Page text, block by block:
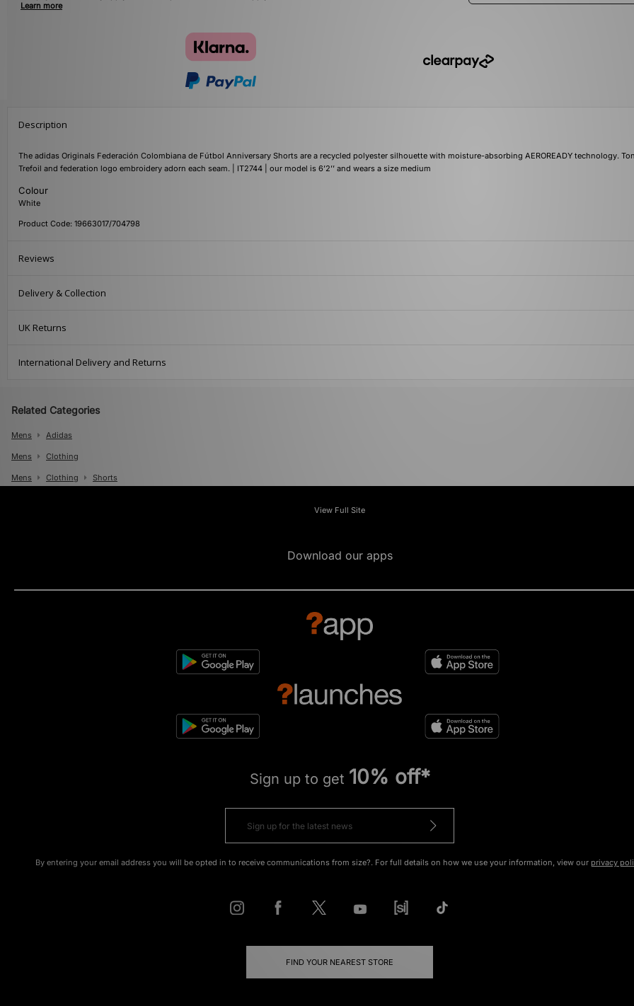
Learn more
Description
The adidas Originals Federación Colombiana de Fútbol Anniversary Shorts are a recycled polyester silhouette with moisture-absorbing AEROREADY technology.
Trefoil and federation logo embroidery adorn each seam. | IT2744 | our model is 6’2’’ and wears a size medium
Colour
White
Product Code: 19663017/704798
Reviews
Delivery & Collection
UK Returns
International Delivery and Returns
Related Categories
Mens Adidas
Mens Clothing
Mens Clothing Shorts
View Full Site
Download our apps
Sign up to get 10% off*
By entering your email address you will be opted in to receive communications from size?. For full details on how we use your information, view our privacy
FIND YOUR NEAREST STORE